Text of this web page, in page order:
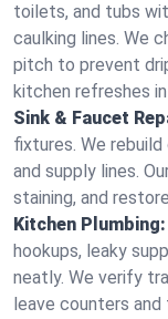
toilets, and tubs
caulking lines. We
pitch to prevent
kitchen refreshes in
Sink & Faucet
fixtures. We
and supply lines.
staining, and
Kitchen Plumbing:
hookups, leaky
neatly. We verify
leave counters